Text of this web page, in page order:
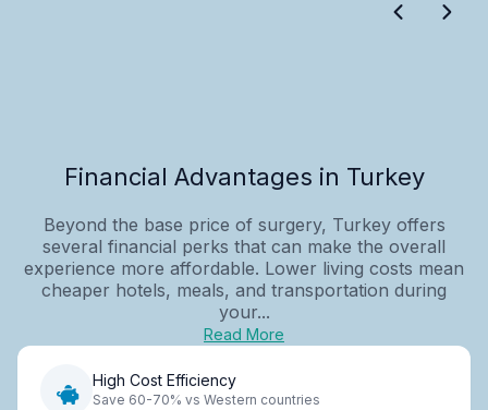
Financial Advantages in Turkey
Beyond the base price of surgery, Turkey offers
several financial perks that can make the overall
experience more affordable. Lower living costs mean
cheaper hotels, meals, and transportation during
your...
Read More
High Cost Efficiency
Save 60-70% vs Western countries